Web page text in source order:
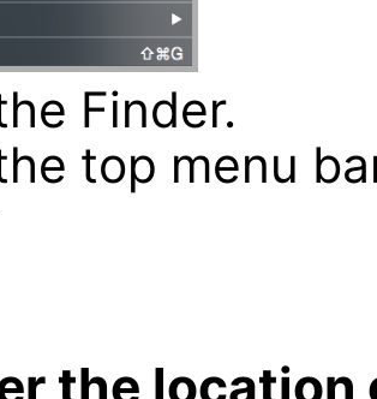
Finder.
top menu
the location